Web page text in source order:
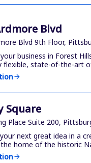
Blvd
Blvd 9th Floor,
business in Forest
flexible, state-of-the-art
arrow_forward
Square
Place Suite 200,
next great idea in a
home of the historic
arrow_forward